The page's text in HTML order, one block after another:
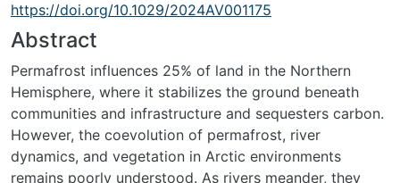
https://doi.org/10.1029/2024AV001175
Abstract
Permafrost influences 25% of land in the Northern
Hemisphere, where it stabilizes the ground beneath
communities and infrastructure and sequesters carbon.
However, the coevolution of permafrost, river
dynamics, and vegetation in Arctic environments
remains poorly understood. As rivers meander, they